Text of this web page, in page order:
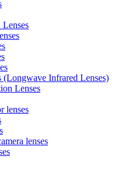
(Longwave Infrared Lenses)
Lenses
lenses
lenses